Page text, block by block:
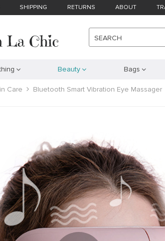
SHIPPING RETURNS ABOUT
SEARCH
Beauty Bags
Care Bluetooth Smart Vibration Eye Massager